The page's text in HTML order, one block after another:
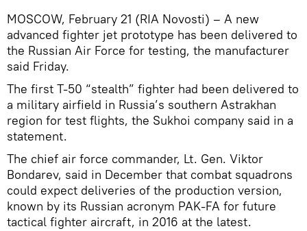
MOSCOW, February 21 (RIA Novosti) – A new
advanced fighter jet prototype has been delivered to
the Russian Air Force for testing, the manufacturer
said Friday.
The first T-50 “stealth” fighter had been delivered to
a military airfield in Russia’s southern Astrakhan
region for test flights, the Sukhoi company said in a
statement.
The chief air force commander, Lt. Gen. Viktor
Bondarev, said in December that combat squadrons
could expect deliveries of the production version,
known by its Russian acronym PAK-FA for future
tactical fighter aircraft, in 2016 at the latest.